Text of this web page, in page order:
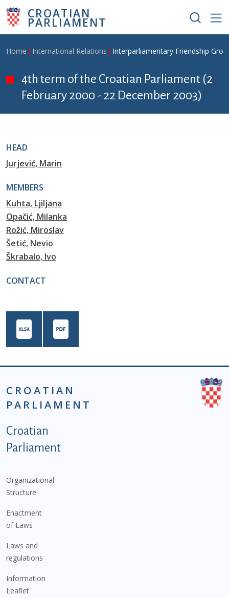
Skip to main content
CROATIAN
PARLIAMENT
Breadcrumb
Home International Relations Interparliamentary Friendship
4th term of the Croatian Parliament (2
February 2000 - 22 December 2003)
HEAD
Jurjević, Marin
MEMBERS
Kuhta, Ljiljana
Opačić, Milanka
Rožić, Miroslav
Šetić, Nevio
Škrabalo, Ivo
CONTACT
CROATIAN
PARLIAMENT
Podnožje istaknute kategorije - EN
Croatian
Parliament
Organizational
Structure
Enactment
of Laws
Laws and
regulations
Information
Leaflet